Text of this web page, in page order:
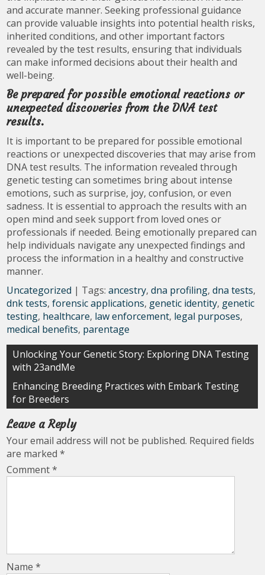
and accurate manner. Seeking professional guidance
can provide valuable insights into potential health risks,
inherited conditions, and other important factors
revealed by the test results, ensuring that individuals
can make informed decisions about their health and
well-being.
Be prepared for possible emotional reactions or
unexpected discoveries from the DNA test
results.
It is important to be prepared for possible emotional
reactions or unexpected discoveries that may arise from
DNA test results. The information revealed through
genetic testing can sometimes bring about intense
emotions, such as surprise, joy, confusion, or even
sadness. It is essential to approach the results with an
open mind and seek support from loved ones or
professionals if needed. Being emotionally prepared can
help individuals navigate any unexpected findings and
process the information in a healthy and constructive
manner.
Uncategorized | Tags:ancestry,dna profiling,dna tests,
dnk tests,forensic applications, genetic identity, genetic
testing, healthcare, law enforcement, legal purposes,
medical benefits, parentage
Post
navigation
Unlocking Your Genetic Story: Exploring DNA Testing
with 23andMe
Enhancing Breeding Practices with Embark Testing
for Breeders
Leave a Reply
Your email address will not be published. Required fields
are marked*
Comment*
Name*